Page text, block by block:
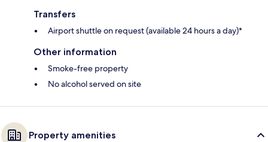
Transfers
Airport shuttle on request (available 24 hours a day)*
Other information
Smoke-free property
No alcohol served on site
Property amenities